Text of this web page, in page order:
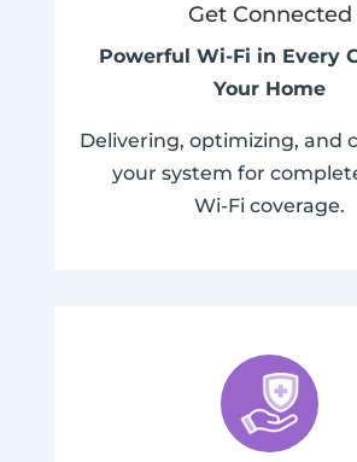
Get Connected
Powerful Wi-Fi in Every
Your Home
Delivering, optimizing, and
your system for
Wi-Fi coverage.